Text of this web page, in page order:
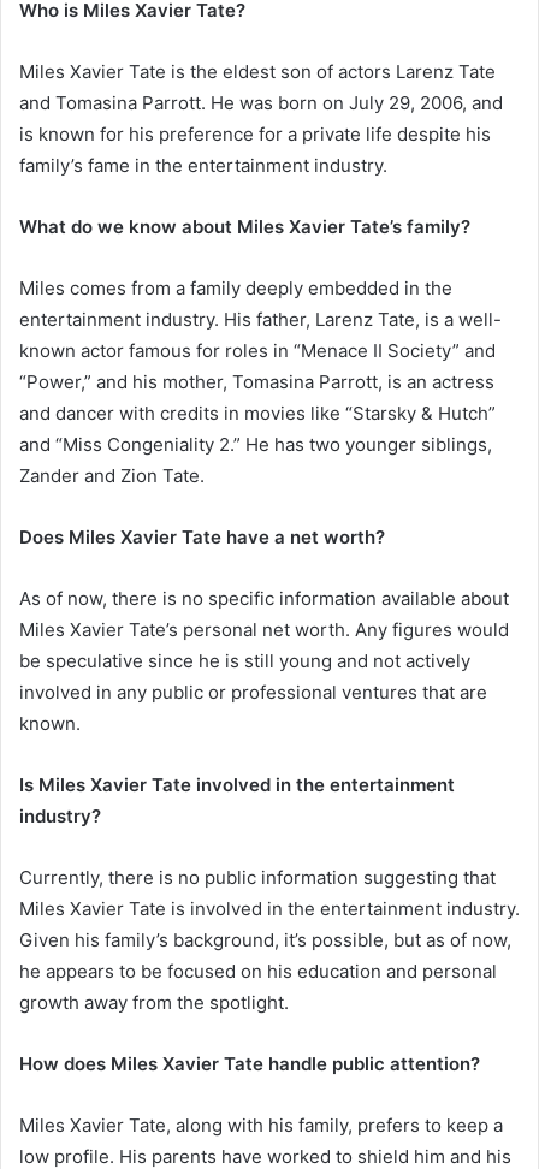
Who is Miles Xavier Tate?
Miles Xavier Tate is the eldest son of actors Larenz Tate
and Tomasina Parrott. He was born on July 29, 2006, and
is known for his preference for a private life despite his
family’s fame in the entertainment industry.
What do we know about Miles Xavier Tate’s family?
Miles comes from a family deeply embedded in the
entertainment industry. His father, Larenz Tate, is a well-
known actor famous for roles in “Menace II Society” and
“Power,” and his mother, Tomasina Parrott, is an actress
and dancer with credits in movies like “Starsky & Hutch”
and “Miss Congeniality 2.” He has two younger siblings,
Zander and Zion Tate.
Does Miles Xavier Tate have a net worth?
As of now, there is no specific information available about
Miles Xavier Tate’s personal net worth. Any figures would
be speculative since he is still young and not actively
involved in any public or professional ventures that are
known.
Is Miles Xavier Tate involved in the entertainment
industry?
Currently, there is no public information suggesting that
Miles Xavier Tate is involved in the entertainment industry.
Given his family’s background, it’s possible, but as of now,
he appears to be focused on his education and personal
growth away from the spotlight.
How does Miles Xavier Tate handle public attention?
Miles Xavier Tate, along with his family, prefers to keep a
low profile. His parents have worked to shield him and his